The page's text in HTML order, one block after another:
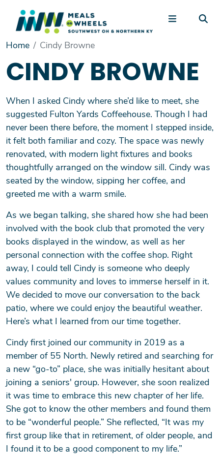
Main Menu
Our Services
Volunteer +
Make a Gift +
About Us +
Home Cindy Browne
CINDY BROWNE
When I asked Cindy where she’d like to meet, she
suggested Fulton Yards Coffeehouse. Though I had
never been there before, the moment I stepped inside,
it felt both familiar and cozy. The space was newly
renovated, with modern light fixtures and books
thoughtfully arranged on the window sill. Cindy was
seated by the window, sipping her coffee, and
greeted me with a warm smile.
As we began talking, she shared how she had been
involved with the book club that promoted the very
books displayed in the window, as well as her
personal connection with the coffee shop. Right
away, I could tell Cindy is someone who deeply
values community and loves to immerse herself in it.
We decided to move our conversation to the back
patio, where we could enjoy the beautiful weather.
Here’s what I learned from our time together.
Cindy first joined our community in 2019 as a
member of 55 North. Newly retired and searching for
a new “go-to” place, she was initially hesitant about
joining a seniors' group. However, she soon realized
it was time to embrace this new chapter of her life.
She got to know the other members and found them
to be “wonderful people.” She reflected, “It was my
first group like that in retirement, of older people, and
I found it to be a good component to my life.”